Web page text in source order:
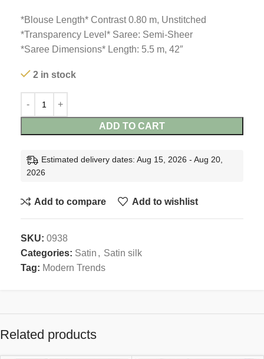
*Blouse Length* Contrast 0.80 m, Unstitched
*Transparency Level* Saree: Semi-Sheer
*Saree Dimensions* Length: 5.5 m, 42″
2 in stock
ADD TO CART
Estimated delivery dates: Aug 15, 2026 - Aug 20,
2026
Add to compare Add to wishlist
SKU: 0938
Categories: Satin , Satin silk
Tag: Modern Trends
Related products